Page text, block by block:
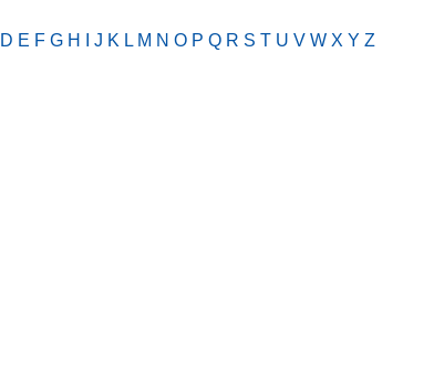
D E F G H J K L M N O P Q R S T U V W X Y Z